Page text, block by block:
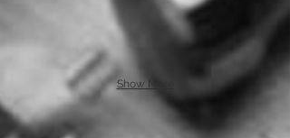
Show More